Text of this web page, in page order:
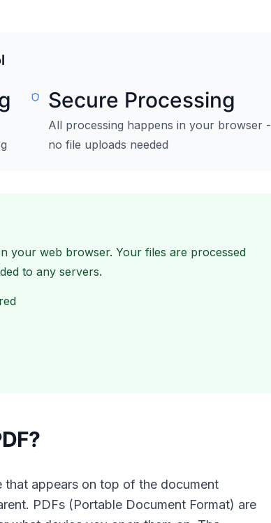
Secure Processing
All processing happens in your browser -
no file uploads needed
your web browser. Your files are processed
to any servers.
that appears on top of the document
PDFs (Portable Document Format) are